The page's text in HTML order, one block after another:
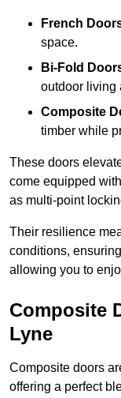
French
space.
Bi-Fold
outdoor living
Composite
timber while
These doors
come equipped
as multi-point
Their resilience
conditions,
allowing you to
Composite
Lyne
Composite doors
offering a perfect